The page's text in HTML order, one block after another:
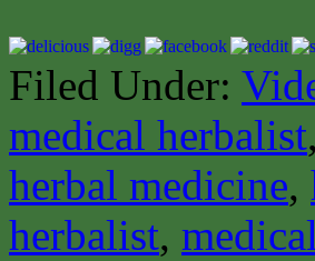
Filed Under:
medical herbalist,
herbal medicine,
herbalist,